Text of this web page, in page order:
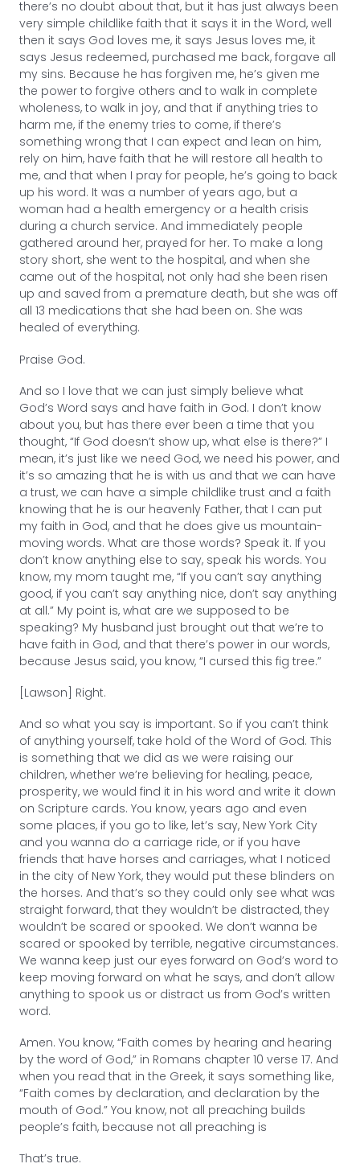
there’s no doubt about that, but it has just always been
very simple childlike faith that it says it in the Word, well
then it says God loves me, it says Jesus loves me, it
says Jesus redeemed, purchased me back, forgave all
my sins. Because he has forgiven me, he’s given me
the power to forgive others and to walk in complete
wholeness, to walk in joy, and that if anything tries to
harm me, if the enemy tries to come, if there’s
something wrong that I can expect and lean on him,
rely on him, have faith that he will restore all health to
me, and that when I pray for people, he’s going to back
up his word. It was a number of years ago, but a
woman had a health emergency or a health crisis
during a church service. And immediately people
gathered around her, prayed for her. To make a long
story short, she went to the hospital, and when she
came out of the hospital, not only had she been risen
up and saved from a premature death, but she was off
all 13 medications that she had been on. She was
healed of everything.
Praise God.
And so I love that we can just simply believe what
God’s Word says and have faith in God. I don’t know
about you, but has there ever been a time that you
thought, “If God doesn’t show up, what else is there?” I
mean, it’s just like we need God, we need his power, and
it’s so amazing that he is with us and that we can have
a trust, we can have a simple childlike trust and a faith
knowing that he is our heavenly Father, that I can put
my faith in God, and that he does give us mountain-
moving words. What are those words? Speak it. If you
don’t know anything else to say, speak his words. You
know, my mom taught me, “If you can’t say anything
good, if you can’t say anything nice, don’t say anything
at all.” My point is, what are we supposed to be
speaking? My husband just brought out that we’re to
have faith in God, and that there’s power in our words,
because Jesus said, you know, “I cursed this fig tree.”
[Lawson] Right.
And so what you say is important. So if you can’t think
of anything yourself, take hold of the Word of God. This
is something that we did as we were raising our
children, whether we’re believing for healing, peace,
prosperity, we would find it in his word and write it down
on Scripture cards. You know, years ago and even
some places, if you go to like, let’s say, New York City
and you wanna do a carriage ride, or if you have
friends that have horses and carriages, what I noticed
in the city of New York, they would put these blinders on
the horses. And that’s so they could only see what was
straight forward, that they wouldn’t be distracted, they
wouldn’t be scared or spooked. We don’t wanna be
scared or spooked by terrible, negative circumstances.
We wanna keep just our eyes forward on God’s word to
keep moving forward on what he says, and don’t allow
anything to spook us or distract us from God’s written
word.
Amen. You know, “Faith comes by hearing and hearing
by the word of God,” in Romans chapter 10 verse 17. And
when you read that in the Greek, it says something like,
“Faith comes by declaration, and declaration by the
mouth of God.” You know, not all preaching builds
people’s faith, because not all preaching is
That’s true.